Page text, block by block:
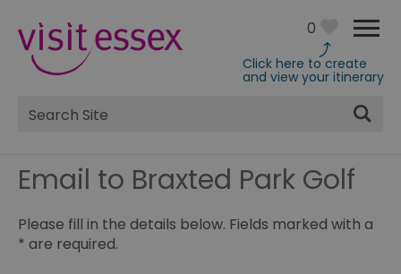
0
Click here to create
and view your itinerary
Site
Search
Email to Braxted Park Golf
Please fill in the details below. Fields marked with a
* are required.